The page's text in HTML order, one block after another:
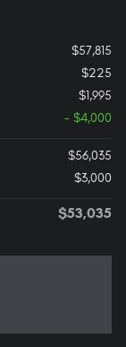
$57,815
$225
$1,995
- $4,000
$56,035
$3,000
$53,035